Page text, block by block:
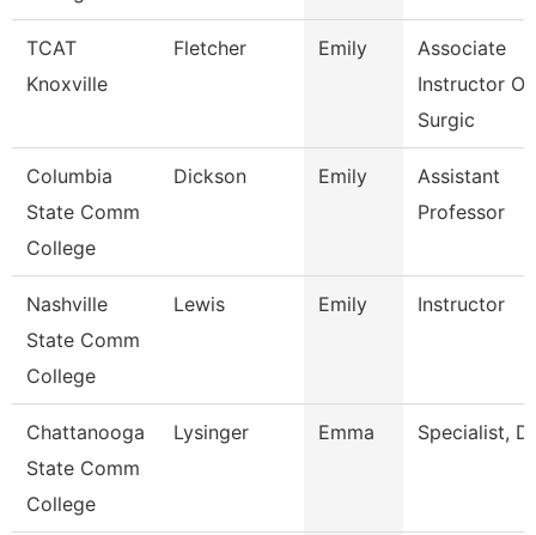
TCAT
Knoxville
Fletcher Emily
Associate
Instructor Of
Surgic
Columbia
State Comm
College
Dickson Emily
Assistant
Professor
Nashville
State Comm
College
Lewis Emily Instructor
Chattanooga
State Comm
College
Lysinger Emma Specialist,